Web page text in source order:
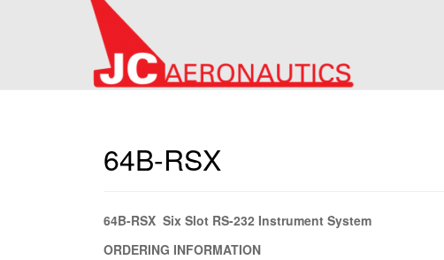
64B-RSX
64B-RSX Six Slot RS-232 Instrument System
ORDERING INFORMATION